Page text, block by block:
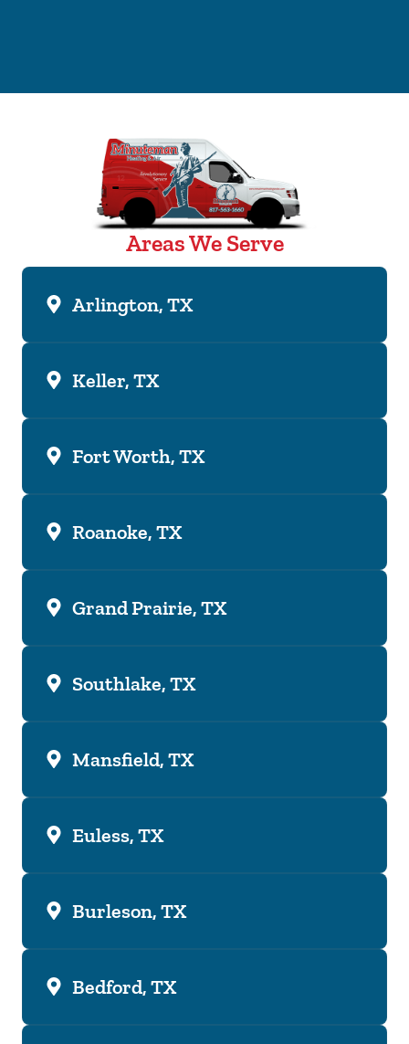
Areas We Serve
Arlington, TX
Keller, TX
Fort Worth, TX
Roanoke, TX
Grand Prairie, TX
Southlake, TX
Mansfield, TX
Euless, TX
Burleson, TX
Bedford, TX